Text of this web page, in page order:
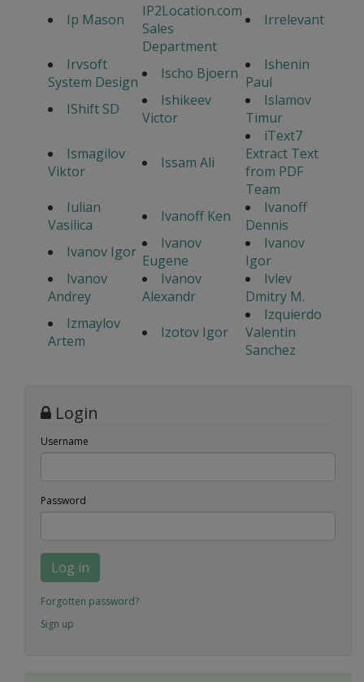
Ip Mason
IP2Location.com
Sales
Department
Irrelevant
Irvsoft
System Design
Ischo Bjoern
Ishenin
Paul
IShift SD
Ishikeev
Victor
Islamov
Timur
Ismagilov
Viktor
Issam Ali
iText7
Extract Text
from PDF
Team
Iulian
Vasilica
Ivanoff Ken
Ivanoff
Dennis
Ivanov Igor
Ivanov
Eugene
Ivanov
Igor
Ivanov
Andrey
Ivanov
Alexandr
Ivlev
Dmitry M.
Izmaylov
Artem
Izotov Igor
Izquierdo
Valentin
Sanchez
Login
Username
Password
Log in
Forgotten password?
Sign up